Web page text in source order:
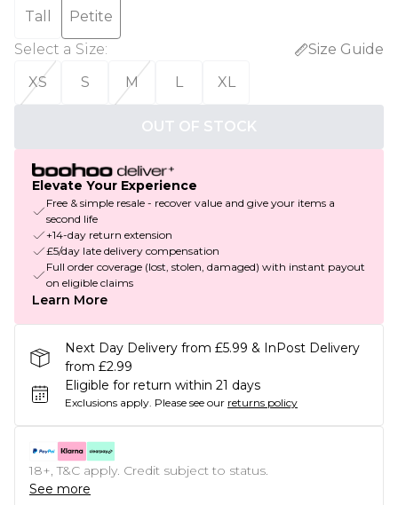
Tall
Petite
Select a Size:
Size Guide
XS
S M L XL
OUT OF STOCK
Elevate Your Experience
Free & simple resale - recover value and give your items a
second life
+14-day return extension
£5/day late delivery compensation
Full order coverage (lost, stolen, damaged) with instant payout
on eligible claims
Learn More
Next Day Delivery from £5.99 & InPost Delivery
from £2.99
Eligible for return within 21 days
Exclusions apply. Please see our returns policy
18+, T&C apply. Credit subject to status.
See more